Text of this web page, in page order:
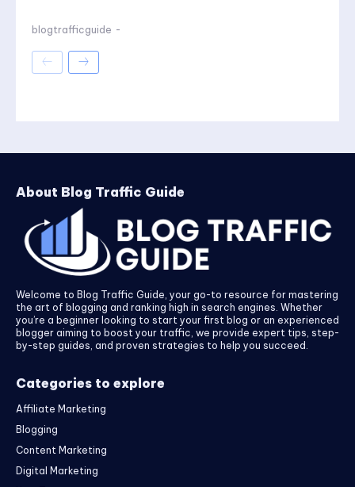
blogtrafficguide -
About Blog Traffic Guide
Welcome to Blog Traffic Guide, your go-to resource for mastering
the art of blogging and ranking high in search engines. Whether
you’re a beginner looking to start your first blog or an experienced
blogger aiming to boost your traffic, we provide expert tips, step-
by-step guides, and proven strategies to help you succeed.
Categories to explore
Affiliate Marketing
Blogging
Content Marketing
Digital Marketing